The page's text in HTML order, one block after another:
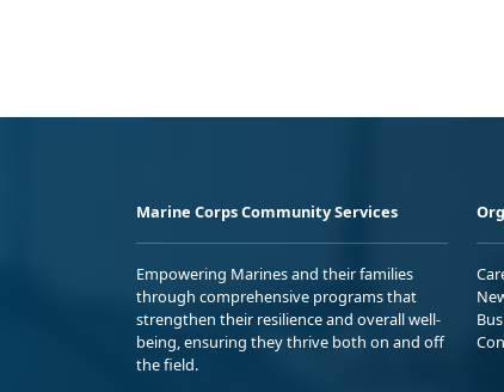
Marine Corps Community Services
Empowering Marines and their families
through comprehensive programs that
strengthen their resilience and overall well-
being, ensuring they thrive both on and off
the field.